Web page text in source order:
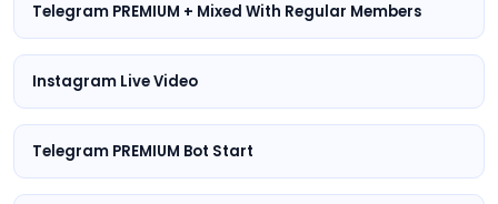
Telegram PREMIUM + Mixed With Regular Members
Instagram Live Video
Telegram PREMIUM Bot Start